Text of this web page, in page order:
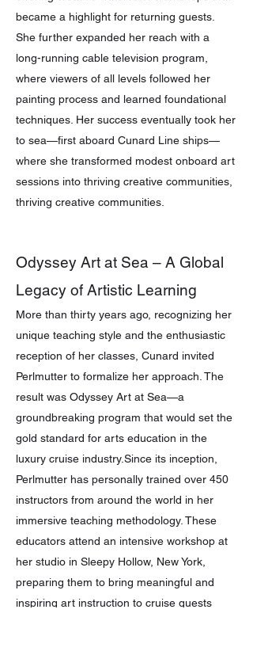
became a highlight for returning guests.
She further expanded her reach with a
long-running cable television program,
where viewers of all levels followed her
painting process and learned foundational
techniques. Her success eventually took her
to sea—first aboard Cunard Line ships—
where she transformed modest onboard art
sessions into thriving creative communities,
thriving creative communities.
Odyssey Art at Sea – A Global
Legacy of Artistic Learning
More than thirty years ago, recognizing her
unique teaching style and the enthusiastic
reception of her classes, Cunard invited
Perlmutter to formalize her approach. The
result was Odyssey Art at Sea—a
groundbreaking program that would set the
gold standard for arts education in the
luxury cruise industry.Since its inception,
Perlmutter has personally trained over 450
instructors from around the world in her
immersive teaching methodology. These
educators attend an intensive workshop at
her studio in Sleepy Hollow, New York,
preparing them to bring meaningful and
inspiring art instruction to cruise guests